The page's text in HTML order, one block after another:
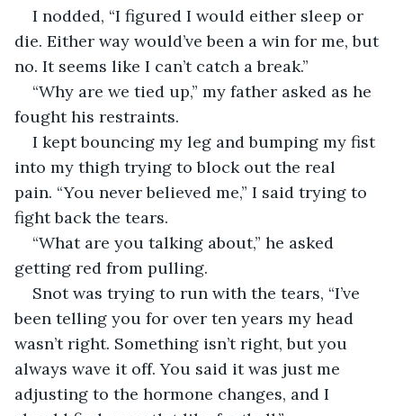
I nodded, “I figured I would either sleep or
die. Either way would’ve been a win for me, but
no. It seems like I can’t catch a break.”
“Why are we tied up,” my father asked as he
fought his restraints.
I kept bouncing my leg and bumping my fist
into my thigh trying to block out the real
pain. “You never believed me,” I said trying to
fight back the tears.
“What are you talking about,” he asked
getting red from pulling.
Snot was trying to run with the tears, “I’ve
been telling you for over ten years my head
wasn’t right. Something isn’t right, but you
always wave it off. You said it was just me
adjusting to the hormone changes, and I